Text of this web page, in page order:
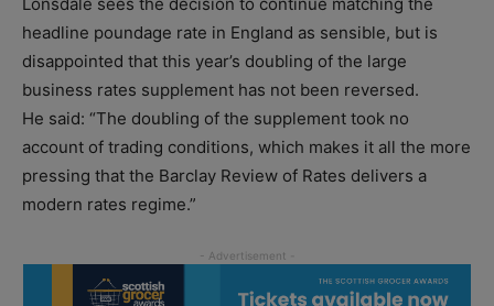
headline poundage rate in England as sensible, but is
disappointed that this year’s doubling of the large
business rates supplement has not been reversed.
He said: “The doubling of the supplement took no
account of trading conditions, which makes it all the more
pressing that the Barclay Review of Rates delivers a
modern rates regime.”